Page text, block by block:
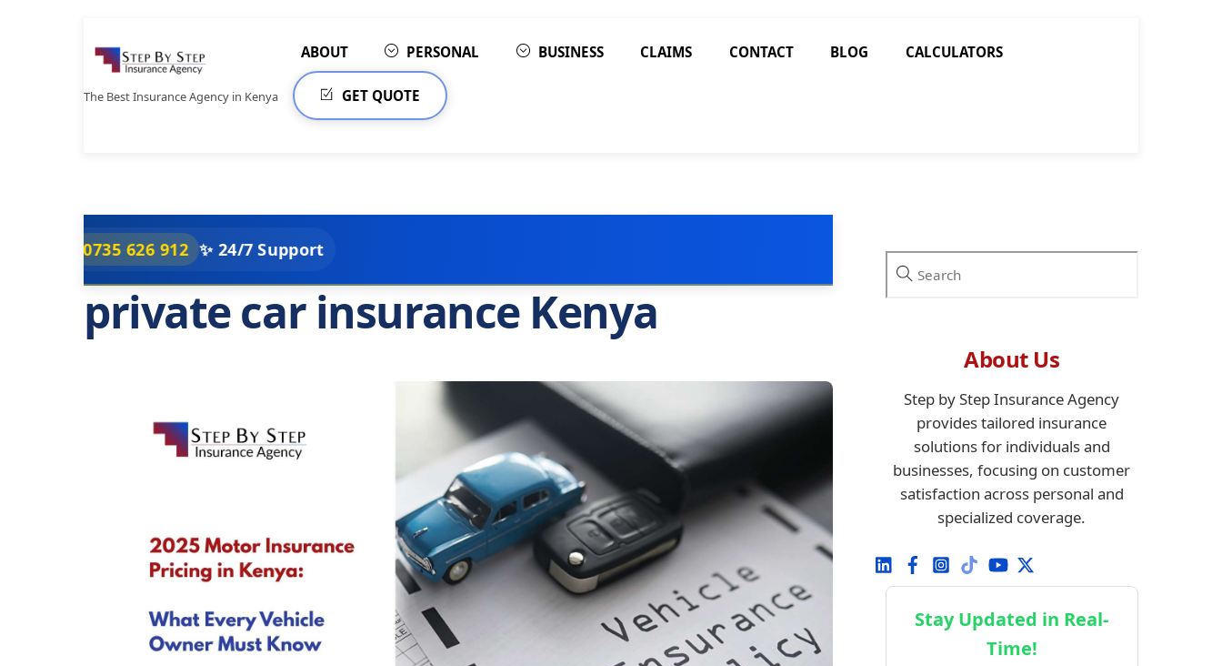
to
content
The Best Insurance Agency in Kenya
ABOUT PERSONAL BUSINESS CLAIMS CONTACT BLOG CALCULATORS
GET QUOTE
626 912 ✨ 24/7 Support
private car insurance Kenya
About Us
Step by Step Insurance Agency
provides tailored insurance
solutions for individuals and
businesses, focusing on customer
satisfaction across personal and
specialized coverage.
Stay Updated in Real-
Time!